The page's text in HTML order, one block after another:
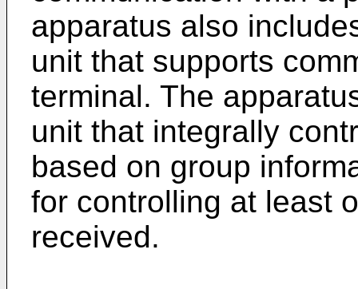
apparatus also
unit that supports
terminal. The
unit that integrally
based on group
for controlling at least
received.